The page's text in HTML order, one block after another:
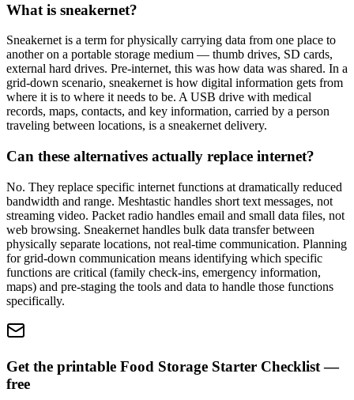
What is sneakernet?
Sneakernet is a term for physically carrying data from one place to
another on a portable storage medium — thumb drives, SD cards,
external hard drives. Pre-internet, this was how data was shared. In a
grid-down scenario, sneakernet is how digital information gets from
where it is to where it needs to be. A USB drive with medical
records, maps, contacts, and key information, carried by a person
traveling between locations, is a sneakernet delivery.
Can these alternatives actually replace internet?
No. They replace specific internet functions at dramatically reduced
bandwidth and range. Meshtastic handles short text messages, not
streaming video. Packet radio handles email and small data files, not
web browsing. Sneakernet handles bulk data transfer between
physically separate locations, not real-time communication. Planning
for grid-down communication means identifying which specific
functions are critical (family check-ins, emergency information,
maps) and pre-staging the tools and data to handle those functions
specifically.
Get the printable Food Storage Starter Checklist —
free